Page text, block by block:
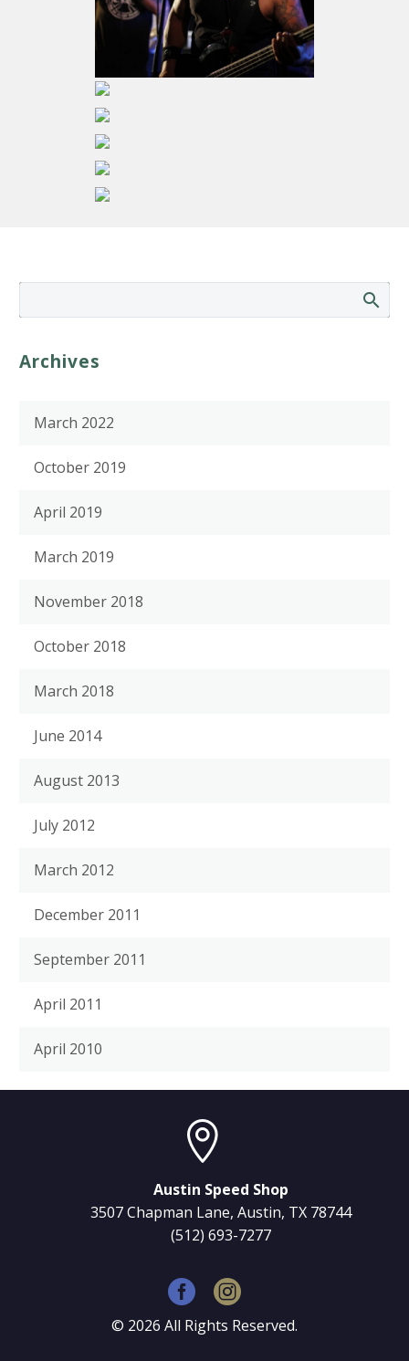
Archives
March 2022
October 2019
April 2019
March 2019
November 2018
October 2018
March 2018
June 2014
August 2013
July 2012
March 2012
December 2011
September 2011
April 2011
April 2010


Austin Speed Shop
3507 Chapman Lane, Austin, TX 78744
(512) 693-7277
© 2026 All Rights Reserved.